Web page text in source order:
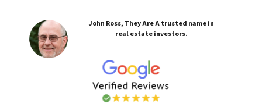
John Ross, They Are A trusted name in
real estate investors.